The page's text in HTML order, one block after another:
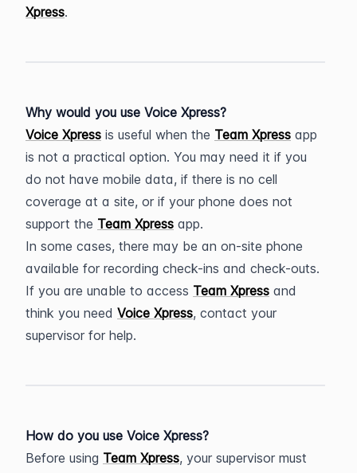
Xpress.
Why would you use Voice Xpress?
Voice Xpress is useful when the Team Xpress app
is not a practical option. You may need it if you
do not have mobile data, if there is no cell
coverage at a site, or if your phone does not
support the Team Xpress app.
In some cases, there may be an on-site phone
available for recording check-ins and check-outs.
If you are unable to access Team Xpress and
think you need Voice Xpress, contact your
supervisor for help.
How do you use Voice Xpress?
Before using Team Xpress, your supervisor must